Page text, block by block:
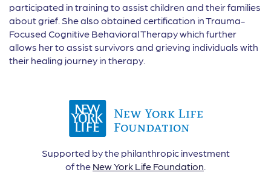
participated in training to assist children and their families
about grief. She also obtained certification in Trauma-
Focused Cognitive Behavioral Therapy which further
allows her to assist survivors and grieving individuals with
their healing journey in therapy.
Supported by the philanthropic investment
of the New York Life Foundation.